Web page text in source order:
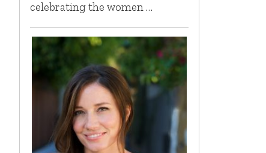
celebrating the women …